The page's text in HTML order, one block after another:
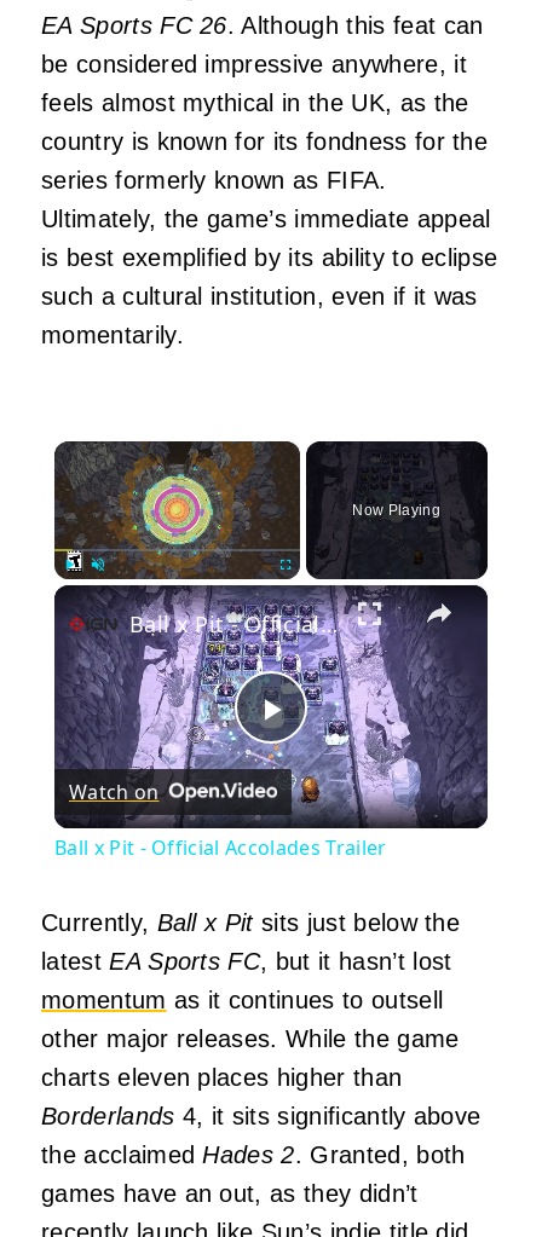
EA Sports FC 26. Although this feat can
be considered impressive anywhere, it
feels almost mythical in the UK, as the
country is known for its fondness for the
series formerly known as FIFA.
Ultimately, the game’s immediate appeal
is best exemplified by its ability to eclipse
such a cultural institution, even if it was
momentarily.
×
Unmute Fullscreen
Now Playing
×
Play
Video
Ball x Pit - Official Accolades Trailer
Watch on
Ball x Pit - Official Accolades Trailer
Currently, Ball x Pitsits just below the
latestEA Sports FC, but it hasn’t lost
momentum as it continues to outsell
other major releases. While the game
charts eleven places higher than
Borderlands 4, it sits significantly above
the acclaimedHades 2. Granted, both
games have an out, as they didn’t